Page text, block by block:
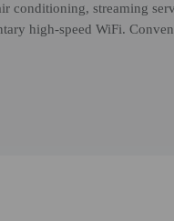
conditioning, streaming
high-speed WiFi.